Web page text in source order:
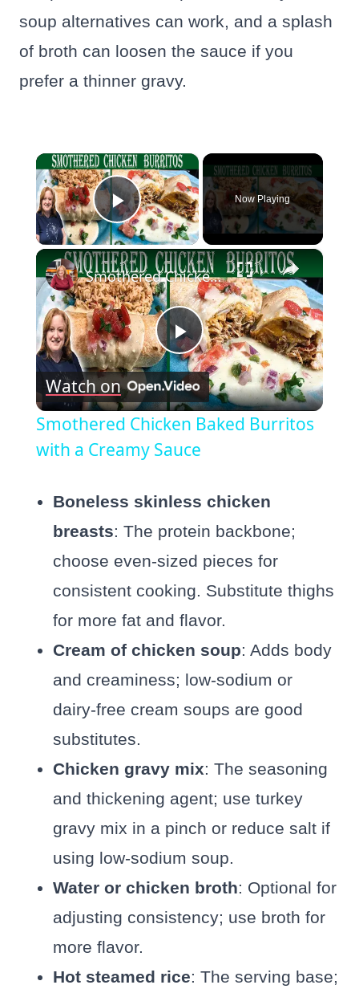
soup alternatives can work, and a splash
of broth can loosen the sauce if you
prefer a thinner gravy.
×
Play Video
Now Playing
×
Play
Video
Smothered Chicken Baked Burritos with a Creamy Sauce
Watch on
Smothered Chicken Baked Burritos
with a Creamy Sauce
Boneless skinless chicken
breasts: The protein backbone;
choose even-sized pieces for
consistent cooking. Substitute thighs
for more fat and flavor.
Cream of chicken soup: Adds body
and creaminess; low-sodium or
dairy-free cream soups are good
substitutes.
Chicken gravy mix: The seasoning
and thickening agent; use turkey
gravy mix in a pinch or reduce salt if
using low-sodium soup.
Water or chicken broth: Optional for
adjusting consistency; use broth for
more flavor.
Hot steamed rice: The serving base;